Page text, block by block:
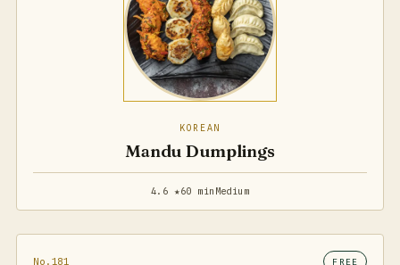
KOREAN
Mandu Dumplings
4.6 ★60 min Medium
No.181 FREE